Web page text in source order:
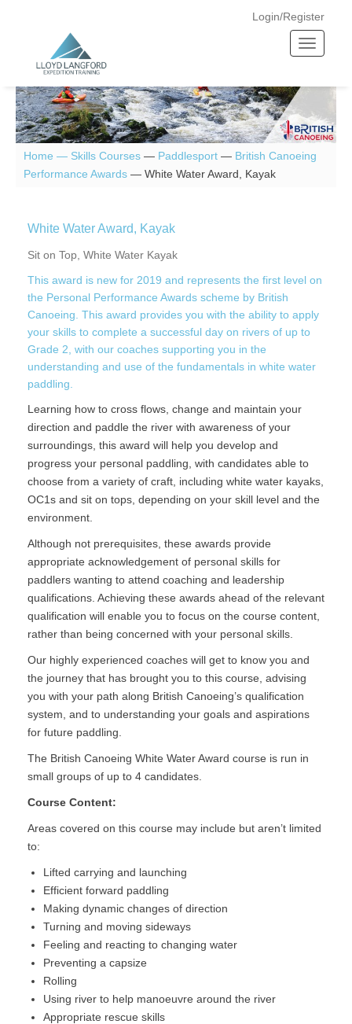
Login/Register
T
l
e
n
n
Home — Skills Courses — Paddlesport — British Canoeing
Performance Awards — White Water Award, Kayak
White Water Award, Kayak
Sit on Top, White Water Kayak
This award is new for 2019 and represents the first level on
the Personal Performance Awards scheme by British
Canoeing. This award provides you with the ability to apply
your skills to complete a successful day on rivers of up to
Grade 2, with our coaches supporting you in the
understanding and use of the fundamentals in white water
paddling.
Learning how to cross flows, change and maintain your
direction and paddle the river with awareness of your
surroundings, this award will help you develop and
progress your personal paddling, with candidates able to
choose from a variety of craft, including white water kayaks,
OC1s and sit on tops, depending on your skill level and the
environment.
Although not prerequisites, these awards provide
appropriate acknowledgement of personal skills for
paddlers wanting to attend coaching and leadership
qualifications. Achieving these awards ahead of the relevant
qualification will enable you to focus on the course content,
rather than being concerned with your personal skills.
Our highly experienced coaches will get to know you and
the journey that has brought you to this course, advising
you with your path along British Canoeing’s qualification
system, and to understanding your goals and aspirations
for future paddling.
The British Canoeing White Water Award course is run in
small groups of up to 4 candidates.
Course Content:
Areas covered on this course may include but aren’t limited
to:
Lifted carrying and launching
Efficient forward paddling
Making dynamic changes of direction
Turning and moving sideways
Feeling and reacting to changing water
Preventing a capsize
Rolling
Using river to help manoeuvre around the river
Appropriate rescue skills